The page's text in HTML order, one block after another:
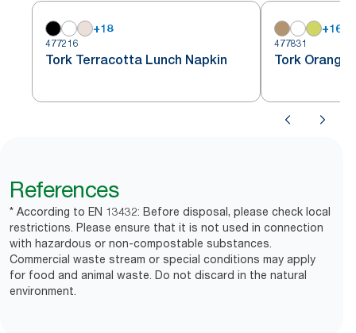
+18
477216
Tork Terracotta Lunch Napkin
+16
477831
Tork Orange
References
* According to EN 13432: Before disposal, please check local
restrictions. Please ensure that it is not used in connection
with hazardous or non-compostable substances.
Commercial waste stream or special conditions may apply
for food and animal waste. Do not discard in the natural
environment.